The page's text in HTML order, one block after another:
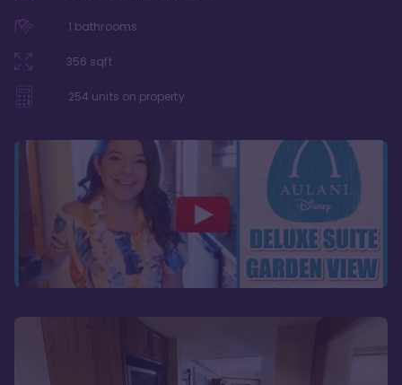
1 bathrooms
356 sqft
254 units on property